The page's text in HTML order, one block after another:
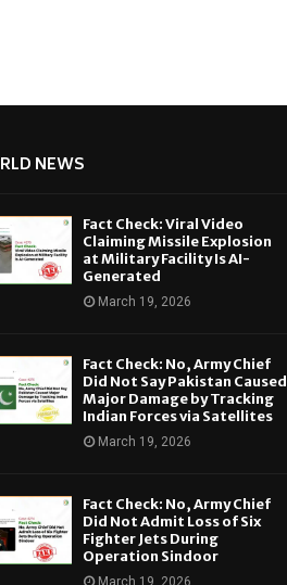
NEWS
Fact Check: Viral Video
Claiming Missile Explosion
at Military Facility Is AI-
Generated
March 19, 2026
Fact Check: No, Army Chief
Did Not Say Pakistan Caused
Major Damage by Tracking
Indian Forces via Satellites
March 19, 2026
Fact Check: No, Army Chief
Did Not Admit Loss of Six
Fighter Jets During
Operation Sindoor
March 19, 2026